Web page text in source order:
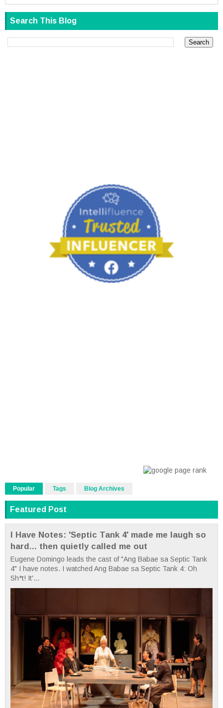
Search This Blog
Popular Tags Blog Archives
Featured Post
I Have Notes: 'Septic Tank 4' made me laugh so
hard... then quietly called me out
Eugene Domingo leads the cast of "Ang Babae sa Septic Tank
4" I have notes. I watched Ang Babae sa Septic Tank 4: Oh
Sh*t! It'...